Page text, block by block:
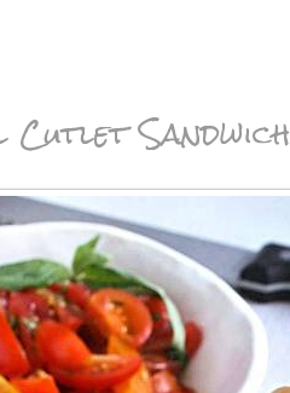
Cutlet Sandwich